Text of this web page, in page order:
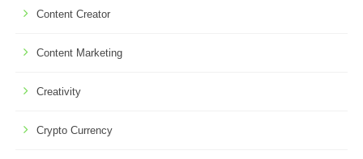
Content Creator
Content Marketing
Creativity
Crypto Currency